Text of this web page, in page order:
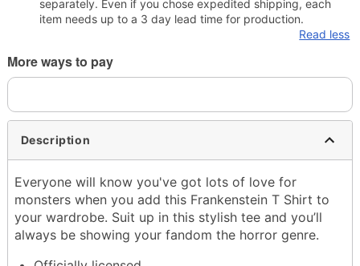
separately. Even if you chose expedited shipping, each
item needs up to a 3 day lead time for production.
Read less
More ways to pay
Description
Everyone will know you've got lots of love for
monsters when you add this Frankenstein T Shirt to
your wardrobe. Suit up in this stylish tee and you’ll
always be showing your fandom the horror genre.